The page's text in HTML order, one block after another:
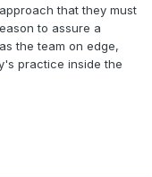
that they must
to assure a
the team on edge,
practice inside the